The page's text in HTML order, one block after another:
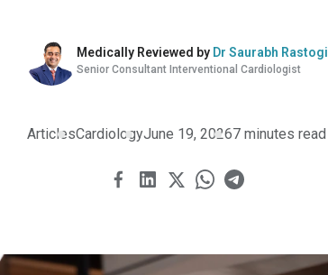
Medically Reviewed by Dr Saurabh Rastogi
Senior Consultant Interventional Cardiologist
ArticlesCardiologyJune 19, 20267 minutes read